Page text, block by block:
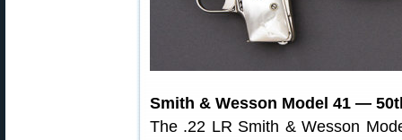
Smith & Wesson Model 41 —
The .22 LR Smith & Wesson